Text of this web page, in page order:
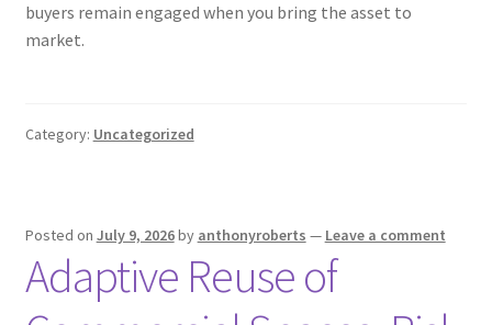
buyers remain engaged when you bring the asset to
market.
Category: Uncategorized
Posted on July 9, 2026by anthonyroberts — Leave a comment
Adaptive Reuse of